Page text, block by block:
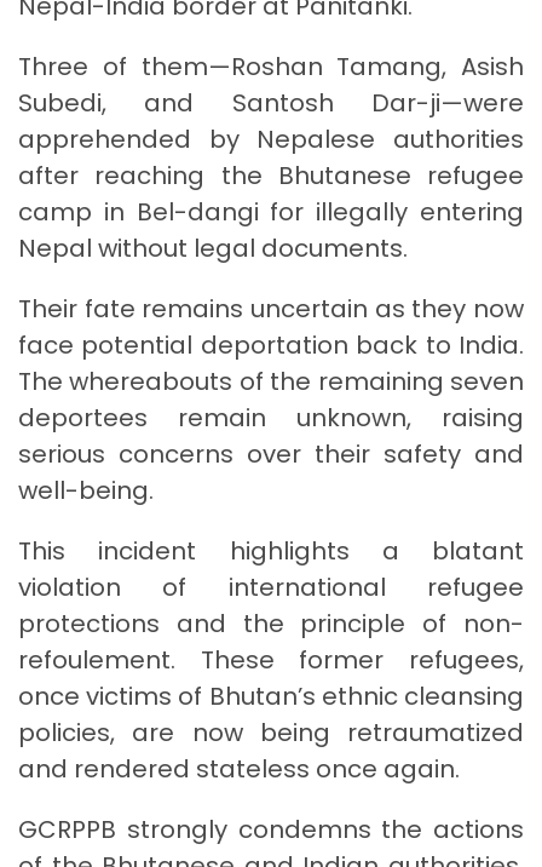
Three of them—Roshan Tamang, Asish
Subedi, and Santosh Dar-ji—were
apprehended by Nepalese authorities
after reaching the Bhutanese refugee
camp in Bel-dangi for illegally entering
Nepal without legal documents.
Their fate remains uncertain as they now
face potential deportation back to India.
The whereabouts of the remaining seven
deportees remain unknown, raising
serious concerns over their safety and
well-being.
This incident highlights a blatant
violation of international refugee
protections and the principle of non-
refoulement. These former refugees,
once victims of Bhutan’s ethnic cleansing
policies, are now being retraumatized
and rendered stateless once again.
GCRPPB strongly condemns the actions